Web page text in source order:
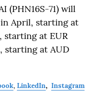
(PHN16S-71) will
April, starting at
starting at EUR
starting at AUD
, LinkedIn, Instagram